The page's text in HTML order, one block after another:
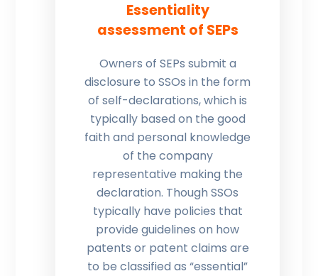
Essentiality
assessment of SEPs
Owners of SEPs submit a
disclosure to SSOs in the form
of self-declarations, which is
typically based on the good
faith and personal knowledge
of the company
representative making the
declaration. Though SSOs
typically have policies that
provide guidelines on how
patents or patent claims are
to be classified as “essential”